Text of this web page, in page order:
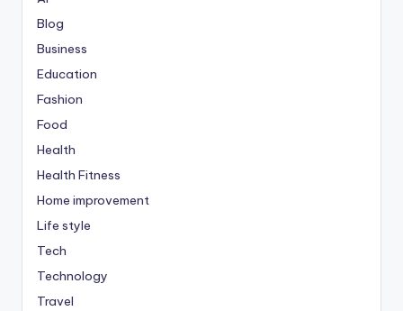
Blog
Business
Education
Fashion
Food
Health
Health Fitness
Home improvement
Life style
Tech
Technology
Travel